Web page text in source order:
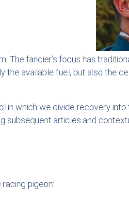
The fancier’s focus has
the available fuel, but also the
in which we divide recovery into
subsequent articles and
pigeon: